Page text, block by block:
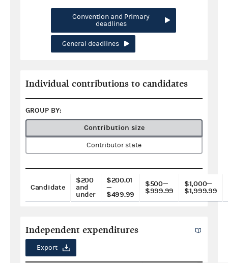
Convention and Primary
deadlines
General deadlines
Individual contributions to candidates
GROUP BY:
Contribution size
Contributor state
Candidate
$200
and
under
$200.01
—
$499.99
$500—
$999.99
$1,000—
$1,999.99
Independent expenditures
Export